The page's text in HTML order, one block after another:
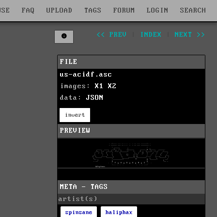
FAQ UPLOAD TAGS FORUM LOGIN SEARCH
<< PREV INDEX NEXT >>
FILE
us-acidf.asc
images: X1
X2
data: JSON
invert
PREVIEW
META - TAGS
artist(s)
spinsane haliphax